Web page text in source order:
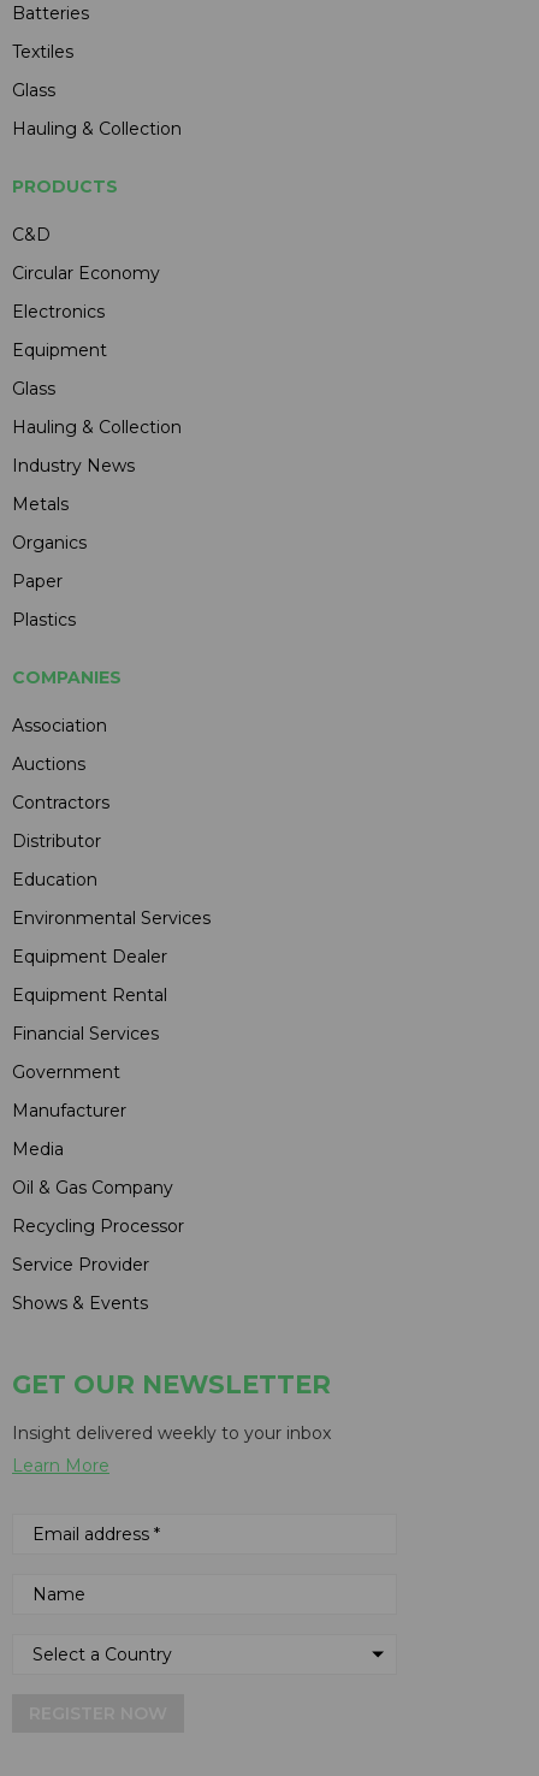
Batteries
Textiles
Glass
Hauling & Collection
PRODUCTS
C&D
Circular Economy
Electronics
Equipment
Glass
Hauling & Collection
Industry News
Metals
Organics
Paper
Plastics
COMPANIES
Association
Auctions
Contractors
Distributor
Education
Environmental Services
Equipment Dealer
Equipment Rental
Financial Services
Government
Manufacturer
Media
Oil & Gas Company
Recycling Processor
Service Provider
Shows & Events
GET OUR NEWSLETTER
Insight delivered weekly to your inbox
Learn More